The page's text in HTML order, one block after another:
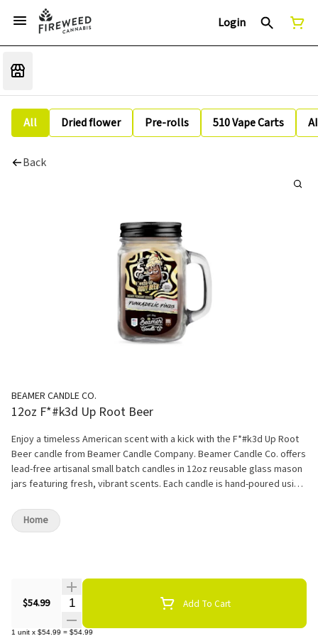
Login
All Dried flower Pre-rolls 510 Vape Carts
Back
BEAMER CANDLE CO.
12oz F*#k3d Up Root Beer
Enjoy a timeless American scent with a kick with the F*#k3d Up Root
Beer candle from Beamer Candle Company. Beamer Candle Co. offers
lead-free artisanal small batch candles in 12oz reusable glass mason
jars featuring fresh, vibrant scents. Each candle is hand-poured using
distribution. Enjoy up to 90 hours of burn time, and fill your home with
invigorating fragrances. Set the mood as you light this captivating
as you are. Unleash your inner explorer and let the Funkadelic Finds
candle transport you to a world of intrigue and mystery. With each
passing moment, the anticipation builds, and as the candle burns
down, you'll be rewarded with a stunning pendant, a wearable
$54.99 Quantity Selector Add To Cart
1 unit x $54.99 = $54.99
Home